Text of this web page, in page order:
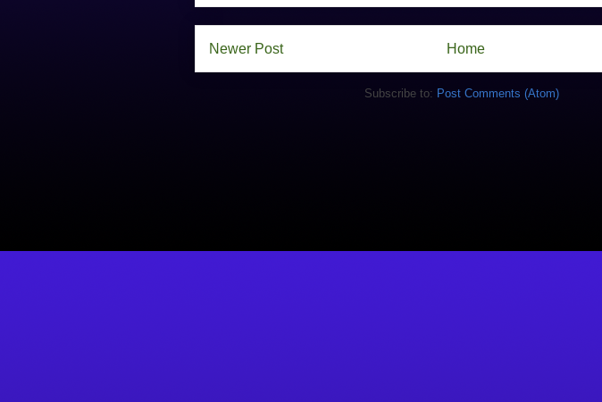
Newer Post Home
Subscribe to: Post Comments (Atom)